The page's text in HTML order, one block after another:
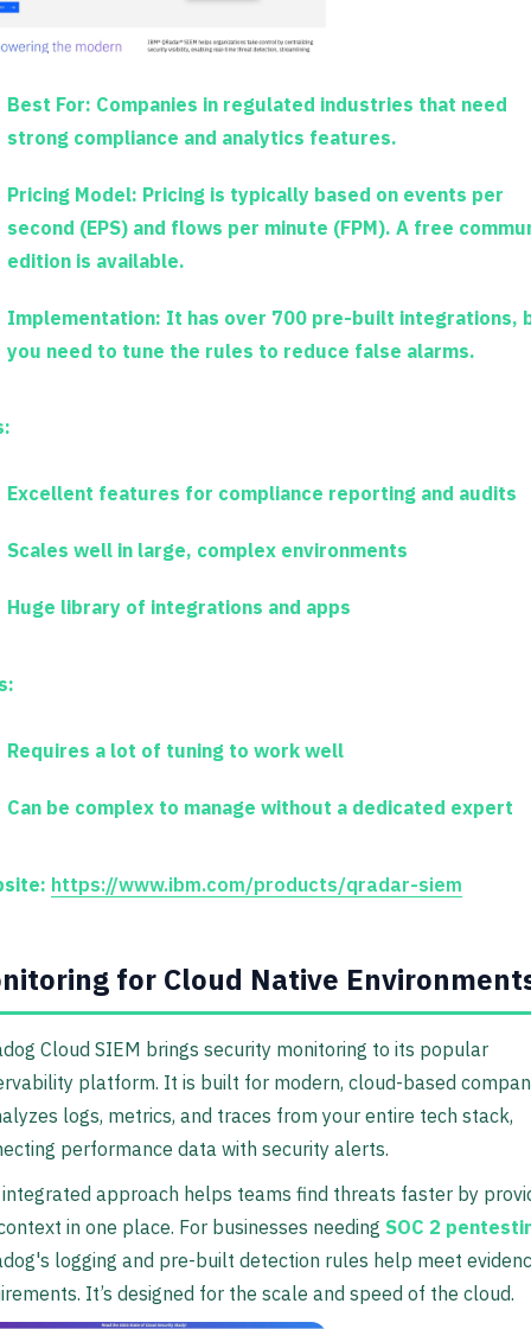
Best For: Companies in regulated industries that need
strong compliance and analytics features.
Pricing Model: Pricing is typically based on events per
second (EPS) and flows per minute (FPM). A free
edition is available.
Implementation: It has over 700 pre-built integrations,
you need to tune the rules to reduce false alarms.
Excellent features for compliance reporting and audits
Scales well in large, complex environments
Huge library of integrations and apps
Requires a lot of tuning to work well
Can be complex to manage without a dedicated expert
https://www.ibm.com/products/qradar-siem
for Cloud Native
Cloud SIEM brings security monitoring to its popular
platform. It is built for modern, cloud-based
logs, metrics, and traces from your entire tech stack,
performance data with security alerts.
approach helps teams find threats faster by
in one place. For businesses needing SOC 2
logging and pre-built detection rules help meet
It’s designed for the scale and speed of the cloud.